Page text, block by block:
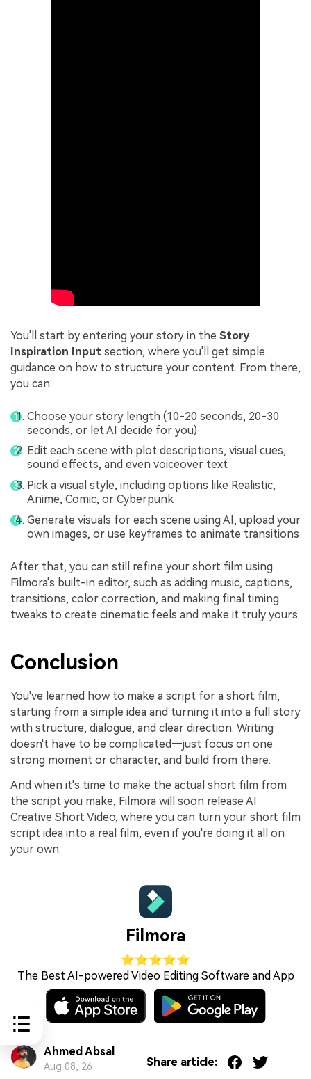
You'll start by entering your story in the Story
Inspiration Input section, where you'll get simple
guidance on how to structure your content. From there,
you can:
Choose your story length (10-20 seconds, 20-30
seconds, or let AI decide for you)
Edit each scene with plot descriptions, visual cues,
sound effects, and even voiceover text
Pick a visual style, including options like Realistic,
Anime, Comic, or Cyberpunk
Generate visuals for each scene using AI, upload your
own images, or use keyframes to animate transitions
After that, you can still refine your short film using
Filmora's built-in editor, such as adding music, captions,
transitions, color correction, and making final timing
tweaks to create cinematic feels and make it truly yours.
Conclusion
You've learned how to make a script for a short film,
starting from a simple idea and turning it into a full story
with structure, dialogue, and clear direction. Writing
doesn't have to be complicated—just focus on one
strong moment or character, and build from there.
And when it's time to make the actual short film from
the script you make, Filmora will soon release AI
Creative Short Video, where you can turn your short film
script idea into a real film, even if you're doing it all on
your own.
Filmora
⭐⭐⭐⭐⭐
The Best AI-powered Video Editing Software and App
Ahmed Absal
Aug 08, 26 Share article: